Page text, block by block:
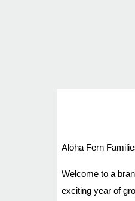
Aloha Fern
Welcome to a
exciting year of